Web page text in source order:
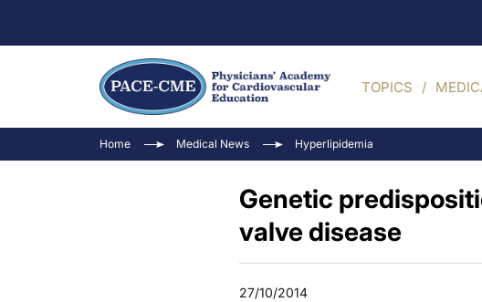
TOPICS
Home Medical News Hyperlipidemia
Genetic
valve disease
27/10/2014